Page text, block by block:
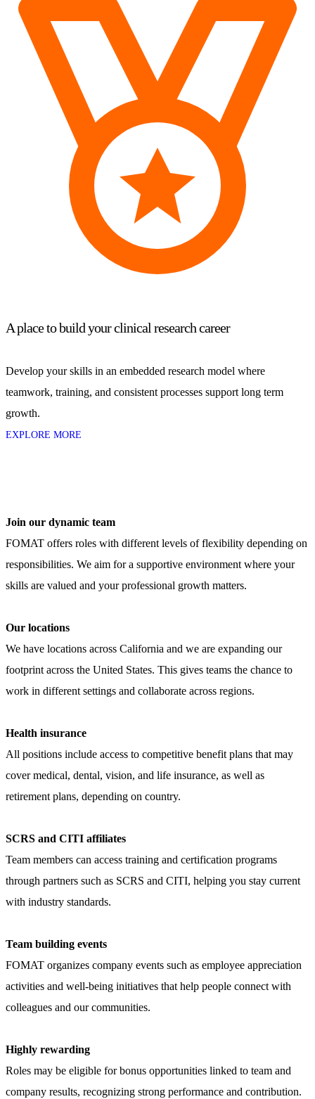
A place to build your clinical research career
Develop your skills in an embedded research model where
teamwork, training, and consistent processes support long term
growth.
EXPLORE MORE
Join our dynamic team
FOMAT offers roles with different levels of flexibility depending on
responsibilities. We aim for a supportive environment where your
skills are valued and your professional growth matters.
Our locations
We have locations across California and we are expanding our
footprint across the United States. This gives teams the chance to
work in different settings and collaborate across regions.
Health insurance
All positions include access to competitive benefit plans that may
cover medical, dental, vision, and life insurance, as well as
retirement plans, depending on country.
SCRS and CITI affiliates
Team members can access training and certification programs
through partners such as SCRS and CITI, helping you stay current
with industry standards.
Team building events
FOMAT organizes company events such as employee appreciation
activities and well-being initiatives that help people connect with
colleagues and our communities.
Highly rewarding
Roles may be eligible for bonus opportunities linked to team and
company results, recognizing strong performance and contribution.